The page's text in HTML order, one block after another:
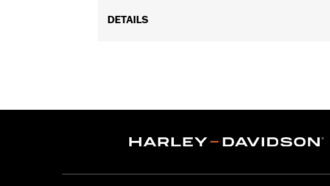
DETAILS
In the Box:Left and right footpeg